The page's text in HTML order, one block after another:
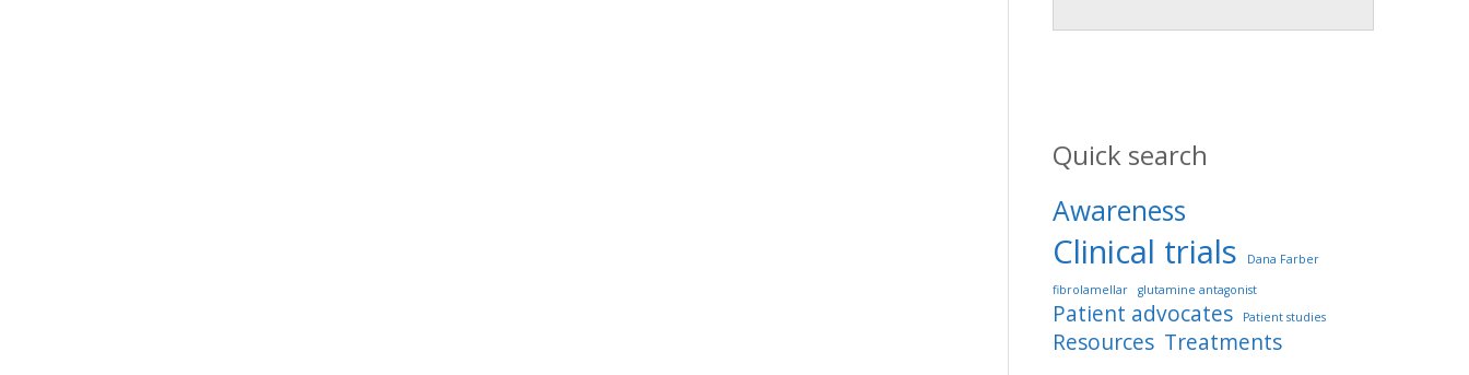
Quick search
Awareness
Clinical trials
Dana Farber
fibrolamellar
glutamine antagonist
Patient advocates Patient studies
Resources Treatments